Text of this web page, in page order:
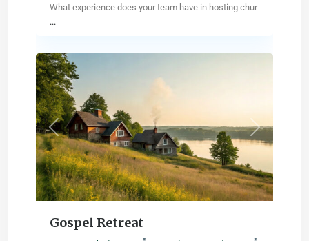
What experience does your team have in hosting chur
...
Madison
Previous Next
Gospel Retreat